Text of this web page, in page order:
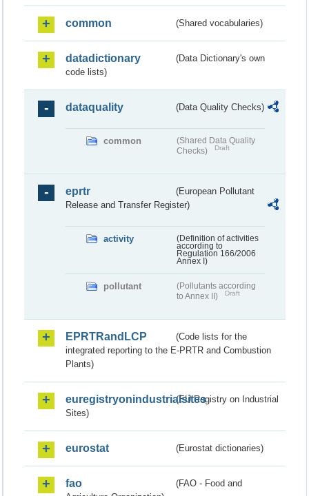
common (Shared vocabularies)
datadictionary
(Data Dictionary's own
code lists)
dataquality (Data Quality Checks)
common
(Shared Data Quality
Checks)
Draft
eprtr
(European Pollutant
Release and Transfer Register)
activity
(Definition of activities
according to
Regulation 166/2006
Annex I)
pollutant
(Pollutants according
to Annex II)
Draft
EPRTRandLCP
(Code lists for the
integrated reporting to the E-PRTR and Combustion
Plants)
euregistryonindustrialsites(EU Registry on Industrial
Sites)
eurostat (Eurostat dictionaries)
fao
(FAO - Food and